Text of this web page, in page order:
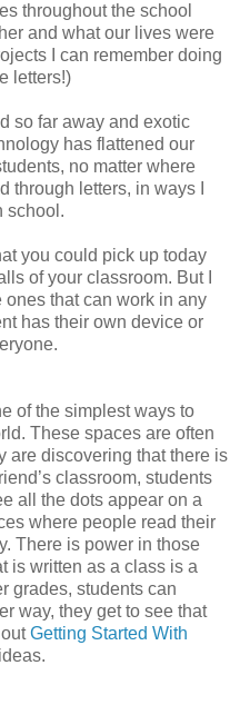
throughout the school
and what our lives were
I can remember doing
letters!)
so far away and exotic
has flattened our
no matter where
through letters, in ways I
school.
you could pick up today
of your classroom. But I
that can work in any
has their own device or
of the simplest ways to
These spaces are often
are discovering that there is
classroom, students
all the dots appear on a
where people read their
There is power in those
is written as a class is a
grades, students can
way, they get to see that
Getting Started With